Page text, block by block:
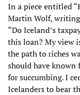
In a piece entitled
Martin Wolf,
“Do Iceland’s
this loan? My view
the path to riches
should have known
for succumbing. I
Icelanders to bear